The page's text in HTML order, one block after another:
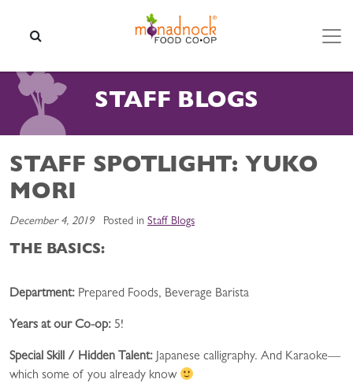
STAFF BLOGS
STAFF SPOTLIGHT: YUKO
MORI
December 4, 2019 Posted in Staff Blogs
THE BASICS:
Department: Prepared Foods, Beverage Barista
Years at our Co-op: 5!
Special Skill / Hidden Talent: Japanese calligraphy. And Karaoke—
which some of you already know